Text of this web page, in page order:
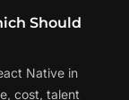
Should
Native in
cost, talent